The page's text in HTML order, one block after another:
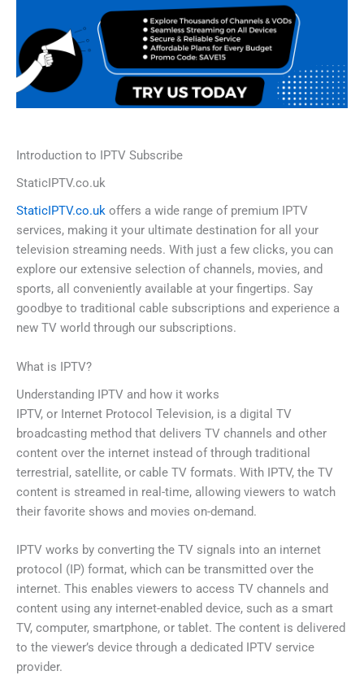
Introduction to IPTV Subscribe
StaticIPTV.co.uk
StaticIPTV.co.uk offers a wide range of premium IPTV
services, making it your ultimate destination for all your
television streaming needs. With just a few clicks, you can
explore our extensive selection of channels, movies, and
sports, all conveniently available at your fingertips. Say
goodbye to traditional cable subscriptions and experience a
new TV world through our subscriptions.
What is IPTV?
Understanding IPTV and how it works
IPTV, or Internet Protocol Television, is a digital TV
broadcasting method that delivers TV channels and other
content over the internet instead of through traditional
terrestrial, satellite, or cable TV formats. With IPTV, the TV
content is streamed in real-time, allowing viewers to watch
their favorite shows and movies on-demand.
IPTV works by converting the TV signals into an internet
protocol (IP) format, which can be transmitted over the
internet. This enables viewers to access TV channels and
content using any internet-enabled device, such as a smart
TV, computer, smartphone, or tablet. The content is delivered
to the viewer’s device through a dedicated IPTV service
provider.